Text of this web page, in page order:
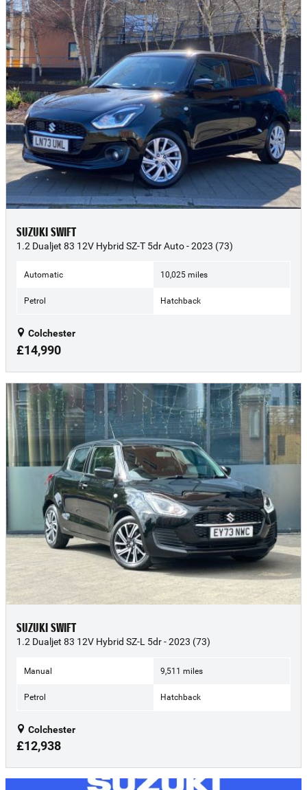
SUZUKI SWIFT
1.2 Dualjet 83 12V Hybrid SZ-T 5dr Auto - 2023 (73)
Automatic 10,025 miles
Petrol Hatchback
Colchester
£14,990
SUZUKI SWIFT
1.2 Dualjet 83 12V Hybrid SZ-L 5dr - 2023 (73)
Manual 9,511 miles
Petrol Hatchback
Colchester
£12,938